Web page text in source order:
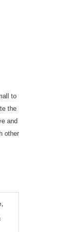
to
the
and
other